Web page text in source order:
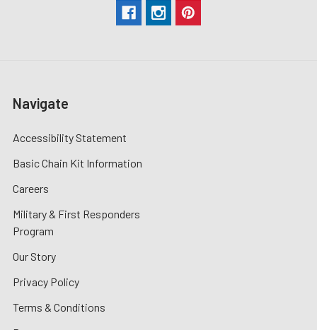
Navigate
Accessibility Statement
Basic Chain Kit Information
Careers
Military & First Responders
Program
Our Story
Privacy Policy
Terms & Conditions